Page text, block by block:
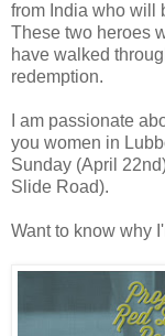
from India who will
These two heroes
have walked
redemption.
I am passionate
you women in
Sunday (April
Slide Road).
Want to know why